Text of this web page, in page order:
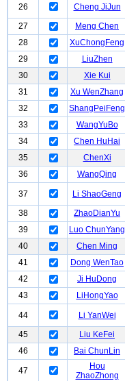
26 Cheng JiJun
27
Meng Chen
28
XuChongFeng
29
LiuZhen
30
Xie Kui
31
Xu WenZhang
32
ShangPeiFeng
33
WangYuBo
34
Chen HuHai
35
ChenXi
36
WangQing
37 Li ShaoGeng
38
ZhaoDianYu
39
Luo ChunYang
40
Chen Ming
41
Dong WenTao
42
Ji HuDong
43
LiHongYao
44 Li YanWei
45
Liu KeFei
46
Bai ChunLin
47
Hou
ZhaoZhong